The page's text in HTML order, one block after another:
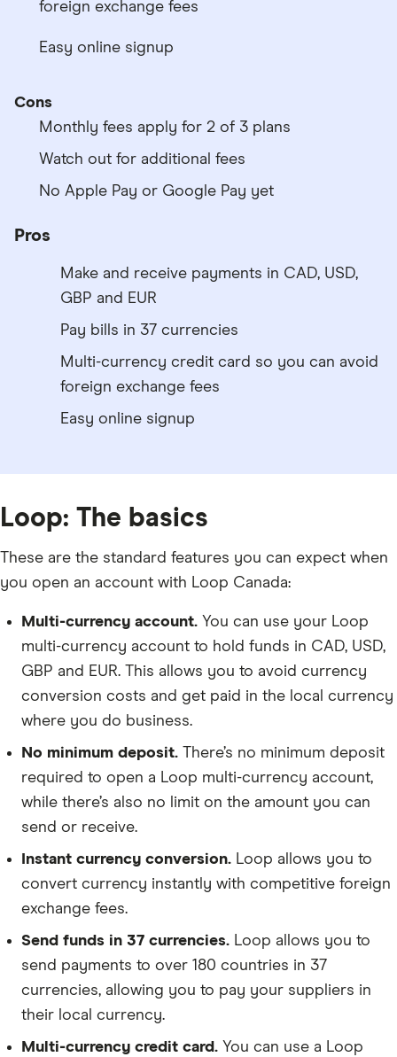
foreign exchange fees
Easy online signup
Cons
Monthly fees apply for 2 of 3 plans
Watch out for additional fees
No Apple Pay or Google Pay yet
Pros
Make and receive payments in CAD, USD,
GBP and EUR
Pay bills in 37 currencies
Multi-currency credit card so you can avoid
foreign exchange fees
Easy online signup
Loop: The basics
These are the standard features you can expect when
you open an account with Loop Canada:
Multi-currency account. You can use your Loop
multi-currency account to hold funds in CAD, USD,
GBP and EUR. This allows you to avoid currency
conversion costs and get paid in the local currency
where you do business.
No minimum deposit. There’s no minimum deposit
required to open a Loop multi-currency account,
while there’s also no limit on the amount you can
send or receive.
Instant currency conversion. Loop allows you to
convert currency instantly with competitive foreign
exchange fees.
Send funds in 37 currencies. Loop allows you to
send payments to over 180 countries in 37
currencies, allowing you to pay your suppliers in
their local currency.
Multi-currency credit card. You can use a Loop